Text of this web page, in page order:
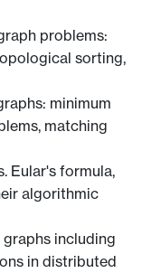
problems:
sorting,
minimum
matching
Eular's formula,
algorithmic
including
in distributed